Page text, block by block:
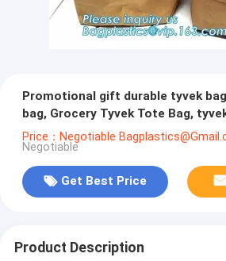
Promotional gift durable tyvek
bag, Grocery Tyvek Tote Bag,
Custom Printing bagease
Price：Negotiable
Negotiable
Get Best Price
Product Description